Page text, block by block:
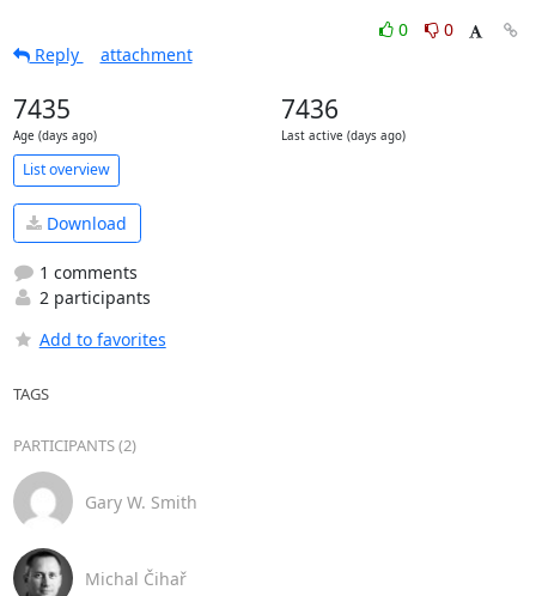
0
0
Reply
attachment
7435
Age (days ago)
7436
Last active (days ago)
List overview
Download
1 comments
2 participants
Add to favorites
TAGS
PARTICIPANTS (2)
Gary W. Smith
Michal Čihař